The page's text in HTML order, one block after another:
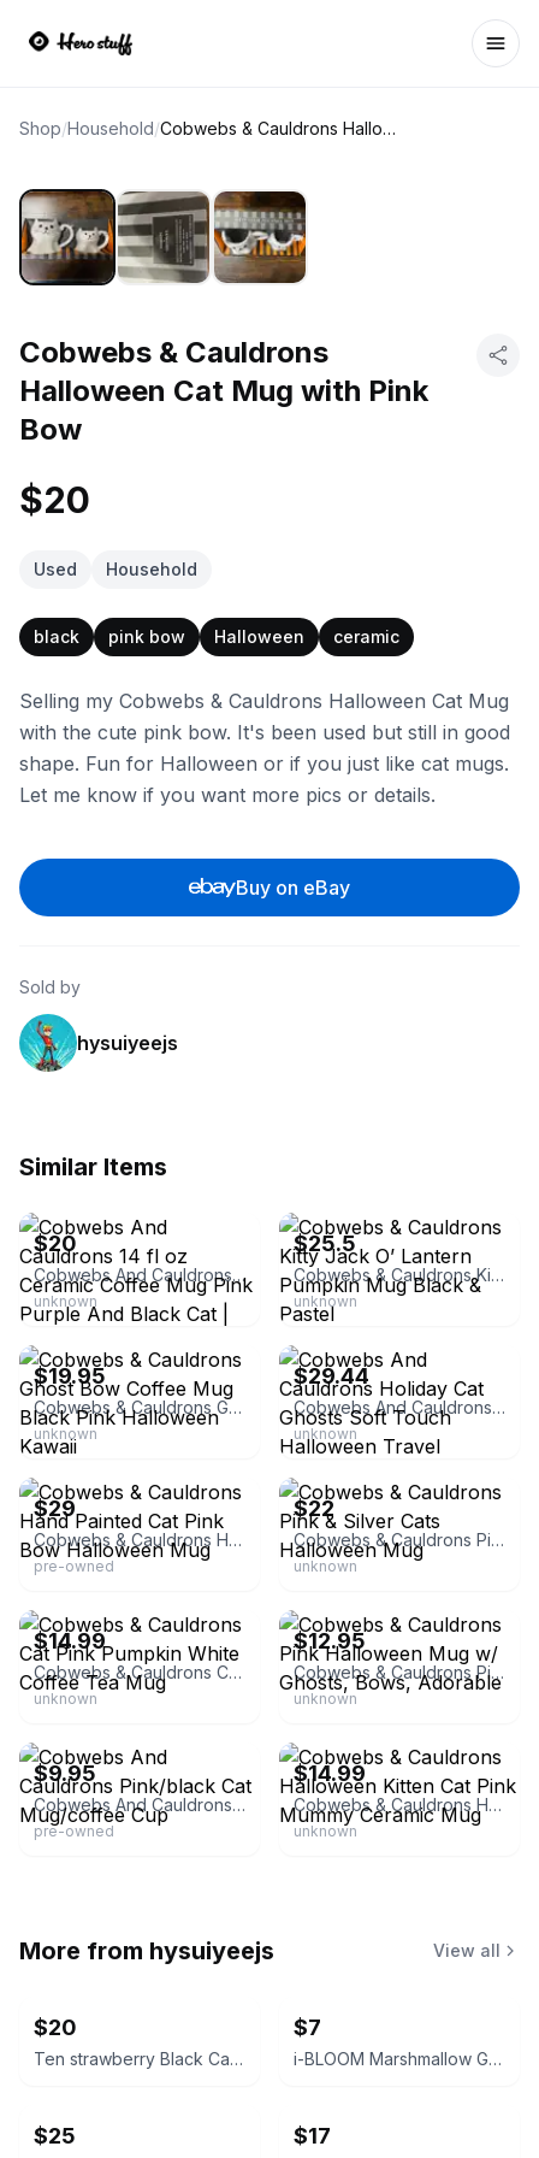
Shop/Household/ Cobwebs & Cauldrons Halloween Cat Mug with Pink Bow
Cobwebs & Cauldrons
Halloween Cat Mug with Pink
Bow
$20
Used Household
black pink bow Halloween ceramic
Selling my Cobwebs & Cauldrons Halloween Cat Mug
with the cute pink bow. It's been used but still in good
shape. Fun for Halloween or if you just like cat mugs.
Let me know if you want more pics or details.
Buy on eBay
Sold by
hysuiyeejs
Similar Items
$20
Cobwebs And Cauldrons 14 fl oz Ceramic Coffee Mug Pink Purple And Black Cat | Witchcraft & Wizardry | Bundle | Halloween
unknown
$25.5
Cobwebs & Cauldrons Kitty Jack O’ Lantern Pumpkin Mug Black & Pastel
unknown
eBay - thriftingpixie
$19.95
Cobwebs & Cauldrons Ghost Bow Coffee Mug Black Pink Halloween Kawaii
unknown
eBay
$29.44
Cobwebs And Cauldrons Holiday Cat Ghosts Soft Touch Halloween Travel Tumbler With Keychain
unknown
eBay
$29
Cobwebs & Cauldrons Hand Painted Cat Pink Bow Halloween Mug
pre-owned
eBay - tricia*streasures5
$22
Cobwebs & Cauldrons Pink & Silver Cats Halloween Mug
unknown
$14.99
Cobwebs & Cauldrons Cat Pink Pumpkin White Coffee Tea Mug
unknown
$12.95
Cobwebs & Cauldrons Pink Halloween Mug w/ Ghosts, Bows, Adorable
unknown
$9.95
Cobwebs And Cauldrons Pink/black Cat Mug/coffee Cup
pre-owned
$14.99
Cobwebs & Cauldrons Halloween Kitten Cat Pink Mummy Ceramic Mug
unknown
More from hysuiyeejs View all
$20
Ten strawberry Black Cat Canister
$7
i-BLOOM Marshmallow Ghost Squishy
$25 $17